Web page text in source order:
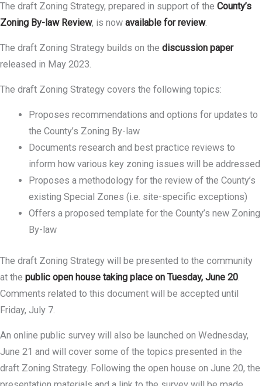
The draft Zoning Strategy, prepared in support of the County’s
Zoning By-law Review, is now available for review.
The draft Zoning Strategy builds on the discussion paper
released in May 2023.
The draft Zoning Strategy covers the following topics:
Proposes recommendations and options for updates to
the County’s Zoning By-law
Documents research and best practice reviews to
inform how various key zoning issues will be addressed
Proposes a methodology for the review of the County’s
existing Special Zones (i.e. site-specific exceptions)
Offers a proposed template for the County’s new Zoning
By-law
The draft Zoning Strategy will be presented to the community
at the public open house taking place on Tuesday, June 20.
Comments related to this document will be accepted until
Friday, July 7.
An online public survey will also be launched on Wednesday,
June 21 and will cover some of the topics presented in the
draft Zoning Strategy. Following the open house on June 20, the